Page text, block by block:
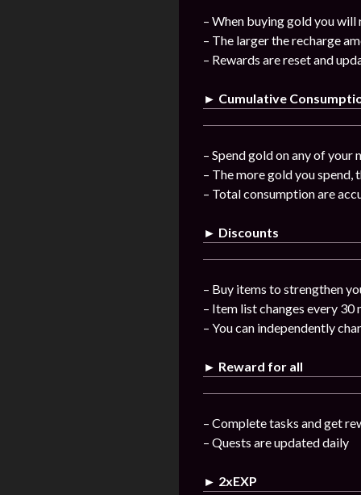
– When buying gold you
– The larger the recharge
– Rewards are reset and
► Cumulative
– Spend gold on any of your
– The more gold you
– Total consumption are
► Discounts
– Buy items to strengthen
– Item list changes every 30
– You can independently
► Reward for all
– Complete tasks and get
– Quests are updated daily
► 2xEXP